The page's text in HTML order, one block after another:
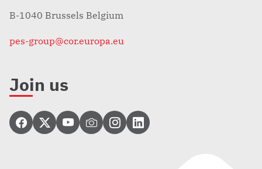
B-1040 Brussels Belgium
pes-group@cor.europa.eu
Join us